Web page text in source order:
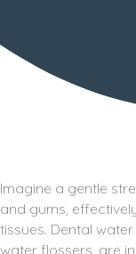
Imagine a gentle
and gums,
tissues. Dental
water flossers, are